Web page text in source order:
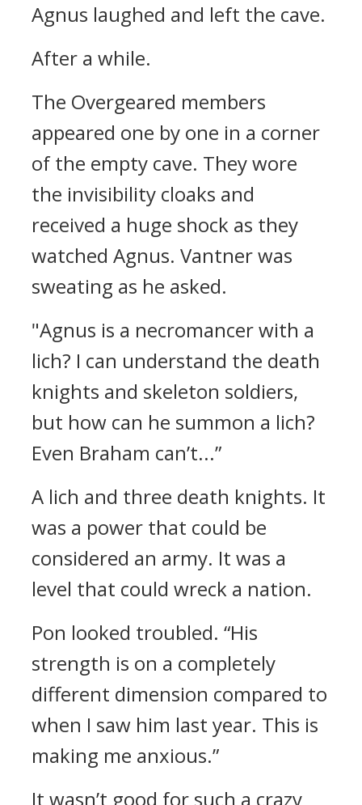
Agnus laughed and left the cave.
After a while.
The Overgeared members
appeared one by one in a corner
of the empty cave. They wore
the invisibility cloaks and
received a huge shock as they
watched Agnus. Vantner was
sweating as he asked.
"Agnus is a necromancer with a
lich? I can understand the death
knights and skeleton soldiers,
but how can he summon a lich?
Even Braham can’t...”
A lich and three death knights. It
was a power that could be
considered an army. It was a
level that could wreck a nation.
Pon looked troubled. “His
strength is on a completely
different dimension compared to
when I saw him last year. This is
making me anxious.”
It wasn’t good for such a crazy